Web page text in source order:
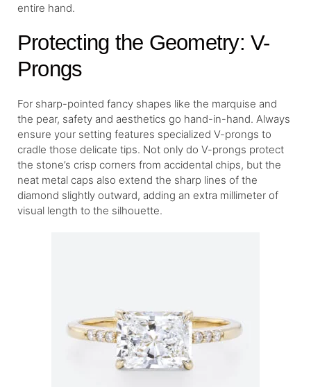
entire hand.
Protecting the Geometry: V-
Prongs
For sharp-pointed fancy shapes like the marquise and
the pear, safety and aesthetics go hand-in-hand. Always
ensure your setting features specialized V-prongs to
cradle those delicate tips. Not only do V-prongs protect
the stone’s crisp corners from accidental chips, but the
neat metal caps also extend the sharp lines of the
diamond slightly outward, adding an extra millimeter of
visual length to the silhouette.